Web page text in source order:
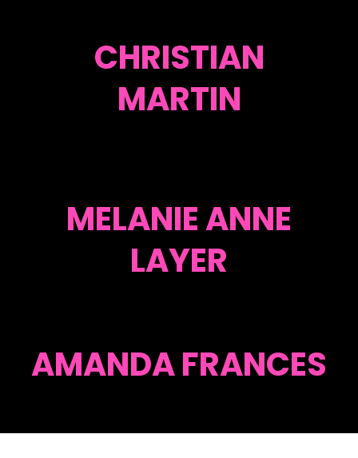
CHRISTIAN
MARTIN
MELANIE ANNE
LAYER
AMANDA FRANCES